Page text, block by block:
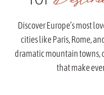
c
s
T
o
Discover Europe’s most
cities like Paris, Rome,
dramatic mountain towns,
that make